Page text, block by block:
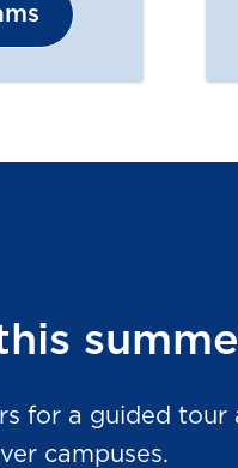
for a guided tour
campuses.